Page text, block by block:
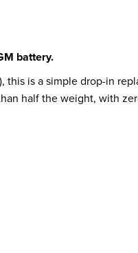
battery.
this is a simple drop-in
half the weight, with